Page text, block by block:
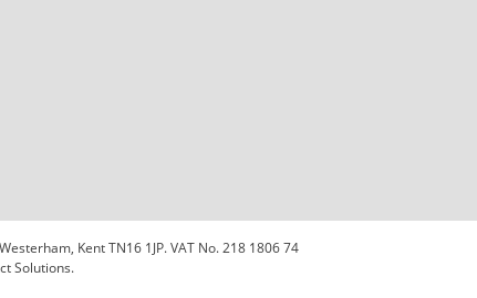
Kent TN16 1JP. VAT No. 218 1806 74
Solutions.